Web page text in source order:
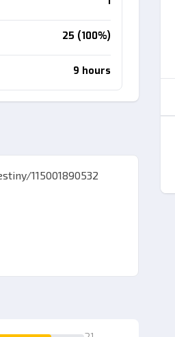
25 (100%)
9 hours
115001890532